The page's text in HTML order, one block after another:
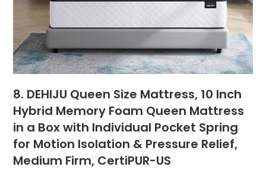
8. DEHIJU Queen Size Mattress, 10 Inch
Hybrid Memory Foam Queen Mattress
in a Box with Individual Pocket Spring
for Motion Isolation & Pressure Relief,
Medium Firm, CertiPUR-US